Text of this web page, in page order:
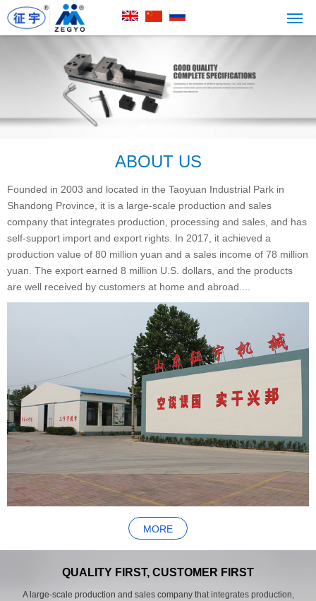
ABOUT US
Founded in 2003 and located in the Taoyuan Industrial Park in
Shandong Province, it is a large-scale production and sales
company that integrates production, processing and sales, and has
self-support import and export rights. In 2017, it achieved a
production value of 80 million yuan and a sales income of 78 million
yuan. The export earned 8 million U.S. dollars, and the products
are well received by customers at home and abroad....
MORE
QUALITY FIRST, CUSTOMER FIRST
A large-scale production and sales company that integrates production,